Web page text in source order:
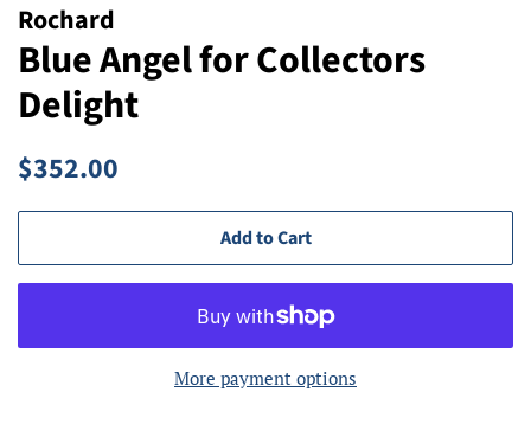
Rochard
Blue Angel for Collectors
Delight
Regular
$352.00
Add to Cart
More payment options